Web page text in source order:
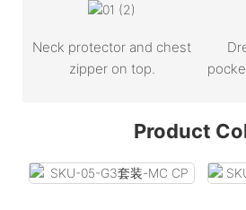
Neck protector and chest
zipper on top.
Product